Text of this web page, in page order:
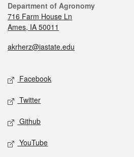
Department of Agronomy
716 Farm House Ln
Ames, IA 50011
akrherz@iastate.edu
Facebook
Twitter
Github
YouTube